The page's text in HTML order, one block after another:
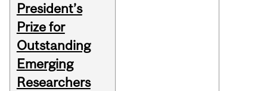
President’s
Prize for
Outstanding
Emerging
Researchers